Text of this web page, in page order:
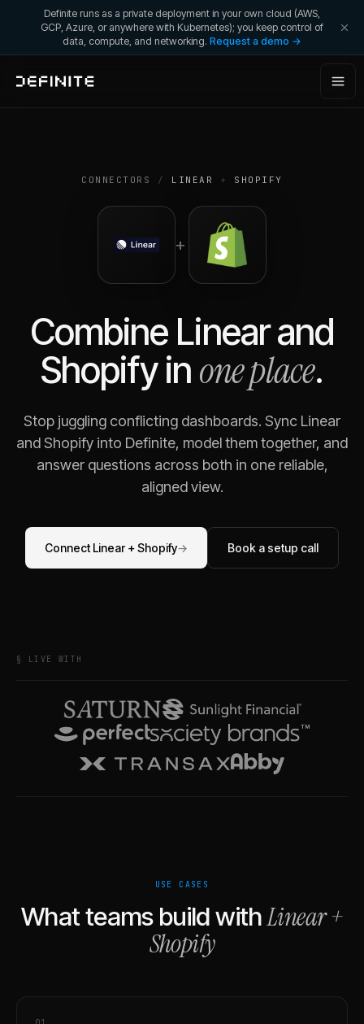
Definite runs as a private deployment in your own cloud (AWS,
GCP, Azure, or anywhere with Kubernetes); you keep control of
data, compute, and networking. Request a demo →
CONNECTORS / LINEAR + SHOPIFY
+
Combine Linearand
Shopifyin one place.
Stop juggling conflicting dashboards. Sync Linear
andShopify into Definite, model them together, and
answer questions across both in one reliable,
aligned view.
Connect Linear+Shopify→ Book a setup call
§ LIVE WITH
USE CASES
What teams build withLinear+
Shopify